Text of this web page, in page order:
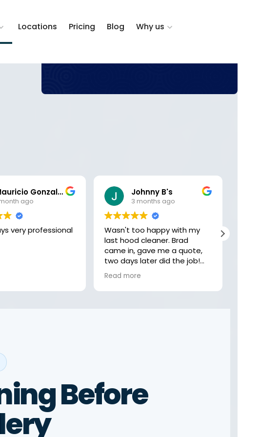
Locations Pricing Blog Why us
Mauricio Gonzalez
ago
Johnny B's
3 months ago
Wasn't too happy with my
last hood cleaner. Brad
came in, gave me a quote,
two days later did the job!
Felt like the last company
was getting comfortable,
rushing and not focusing on
Read more
Before